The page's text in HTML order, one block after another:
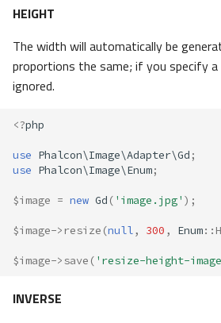
HEIGHT
The width will automatically be
proportions the same; if you specify
ignored.
<?php
use Phalcon\Image\Adapter\Gd ;
use Phalcon\Image\Enum;
$image = new Gd ( 'image.jpg' );
$image-> resize (null, 300 , Enum::
$image->save ( 'resize-height-
INVERSE